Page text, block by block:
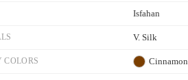
Isfahan
V. Silk
COLORS Cinnamon